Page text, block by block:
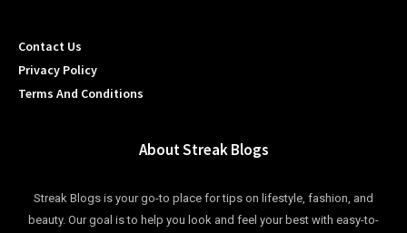
Contact Us
Privacy Policy
Terms And Conditions
About Streak Blogs
Streak Blogs is your go-to place for tips on lifestyle, fashion, and
beauty. Our goal is to help you look and feel your best with easy-to-